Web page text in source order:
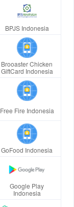
BPJS Indonesia
Brooaster Chicken
GiftCard Indonesia
Free Fire Indonesia
GoFood Indonesia
Google Play
Indonesia